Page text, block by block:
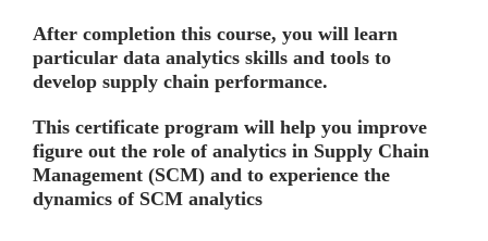
After completion this course, you will learn
particular data analytics skills and tools to
develop supply chain performance.
This certificate program will help you improve
figure out the role of analytics in Supply Chain
Management (SCM) and to experience the
dynamics of SCM analytics